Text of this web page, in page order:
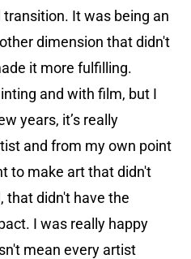
It was being an
dimension that didn't
it more fulfilling.
and with film, but I
years, it’s really
and from my own point
to make art that didn't
that didn't have the
I was really happy
mean every artist